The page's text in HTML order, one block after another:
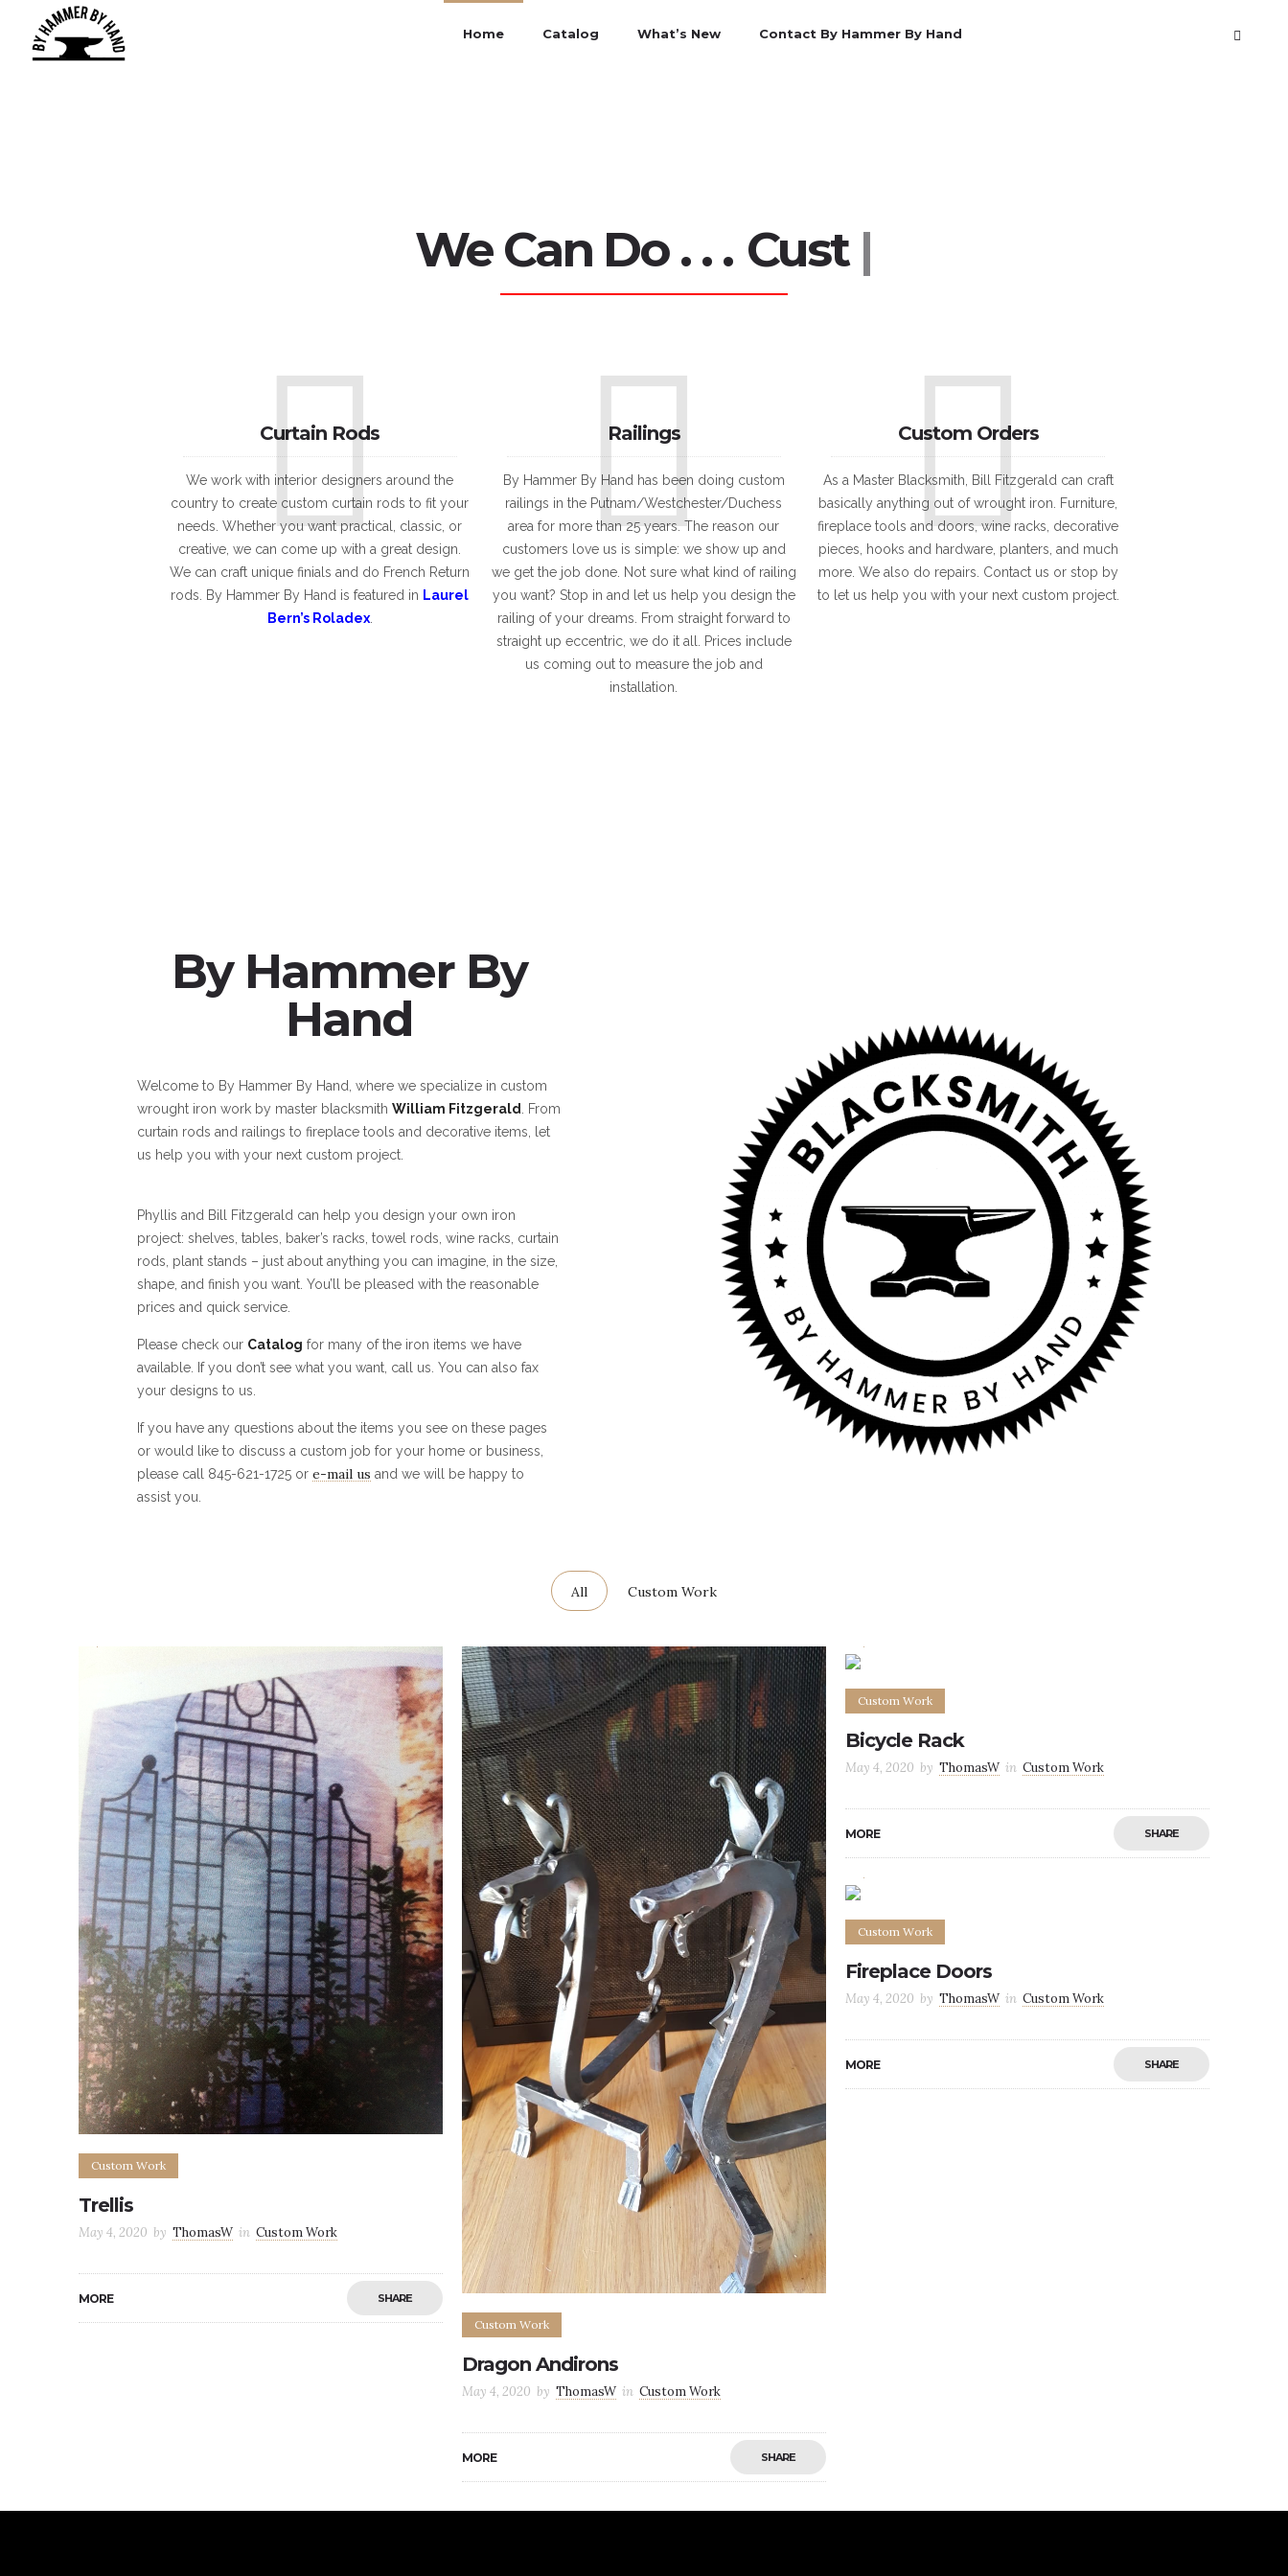
Home Catalog What’s New Contact By Hammer By Hand
We Can Do . . . Curtain Rods
Curtain Rods
We work with interior designers around the
country to create custom curtain rods to fit your
needs. Whether you want practical, classic, or
creative, we can come up with a great design.
We can craft unique finials and do French Return
rods. By Hammer By Hand is featured in Laurel
Bern’s Roladex.
Railings
By Hammer By Hand has been doing custom
railings in the Putnam/Westchester/Duchess
area for more than 25 years. The reason our
customers love us is simple: we show up and
we get the job done. Not sure what kind of railing
you want? Stop in and let us help you design the
railing of your dreams. From straight forward to
straight up eccentric, we do it all. Prices include
us coming out to measure the job and
installation.
Custom Orders
As a Master Blacksmith, Bill Fitzgerald can craft
basically anything out of wrought iron. Furniture,
fireplace tools and doors, wine racks, decorative
pieces, hooks and hardware, planters, and much
more. We also do repairs. Contact us or stop by
to let us help you with your next custom project.
By Hammer By
Hand
Welcome to By Hammer By Hand, where we specialize in custom
wrought iron work by master blacksmithWilliam Fitzgerald
From
curtain rods and railings to fireplace tools and decorative items, let
us help you with your next custom project.
Phyllis and Bill Fitzgerald can help you design your own iron
project: shelves, tables, baker’s racks, towel rods, wine racks, curtain
rods, plant stands – just about anything you can imagine, in the size,
shape, and finish you want. You’ll be pleased with the reasonable
prices and quick service.
Please check our Catalog for many of the iron items we have
available. If you don’t see what you want, call us. You can also fax
your designs to us.
If you have any questions about the items you see on these pages
or would like to discuss a custom job for your home or business,
please call 845-621-1725 ore-mail us and we will be happy to
assist you.
All Custom Work
Custom Work
Trellis
May 4, 2020 by ThomasW in Custom Work
MORE SHARE
Custom Work
Dragon Andirons
May 4, 2020 by ThomasW in Custom Work
MORE SHARE
Custom Work
Bicycle Rack
May 4, 2020 by ThomasW in Custom Work
MORE SHARE
0 0
Custom Work
Fireplace Doors
May 4, 2020 by ThomasW in Custom Work
MORE SHARE